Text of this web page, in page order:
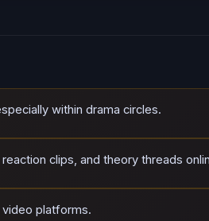
within drama circles.
clips, and theory threads
platforms.